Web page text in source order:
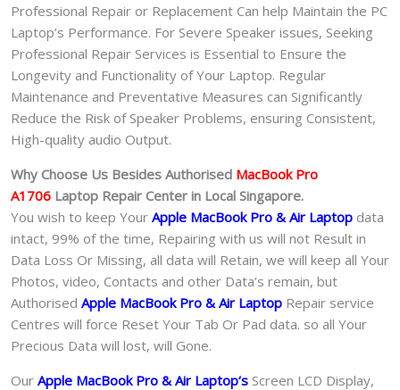
Professional Repair or Replacement Can help Maintain the PC
Laptop’s Performance. For Severe Speaker issues, Seeking
Professional Repair Services is Essential to Ensure the
Longevity and Functionality of Your Laptop. Regular
Maintenance and Preventative Measures can Significantly
Reduce the Risk of Speaker Problems, ensuring Consistent,
High-quality audio Output.
Why Choose Us Besides Authorised MacBook Pro
A1706 Laptop Repair Center in Local Singapore.
You wish to keep Your Apple MacBook Pro & Air Laptop data
intact, 99% of the time, Repairing with us will not Result in
Data Loss Or Missing, all data will Retain, we will keep all Your
Photos, video, Contacts and other Data’s remain, but
Authorised Apple MacBook Pro & Air Laptop Repair service
Centres will force Reset Your Tab Or Pad data. so all Your
Precious Data will lost, will Gone.
Our Apple MacBook Pro & Air Laptop‘s Screen LCD Display,